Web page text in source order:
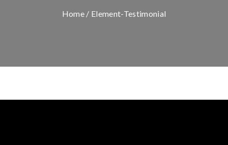
Home / Element-Testimonial